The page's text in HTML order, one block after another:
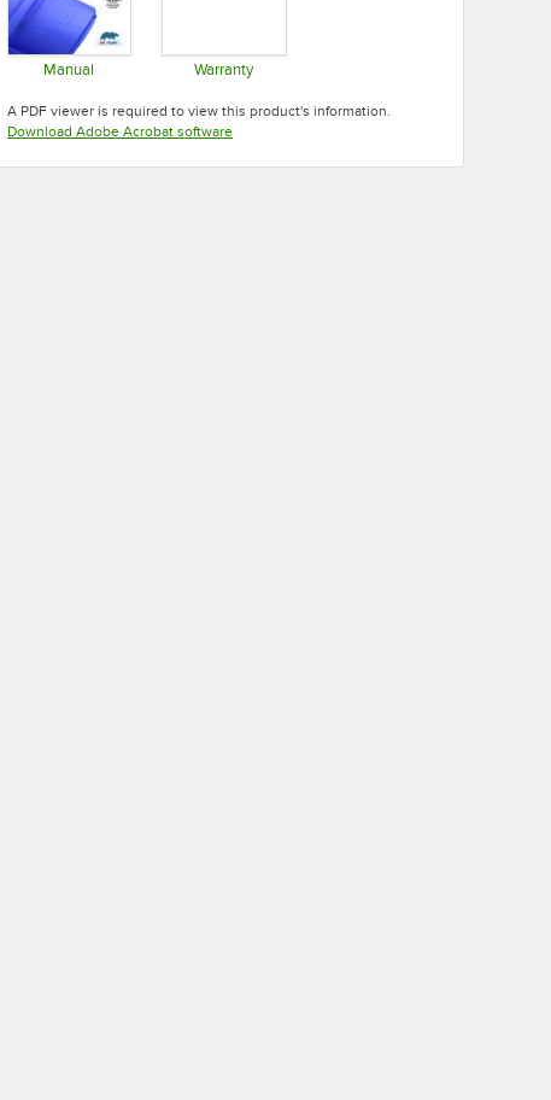
Manual Warranty
A PDF viewer is required to view this product's information.
Download Adobe Acrobat softwareOpens in new tab